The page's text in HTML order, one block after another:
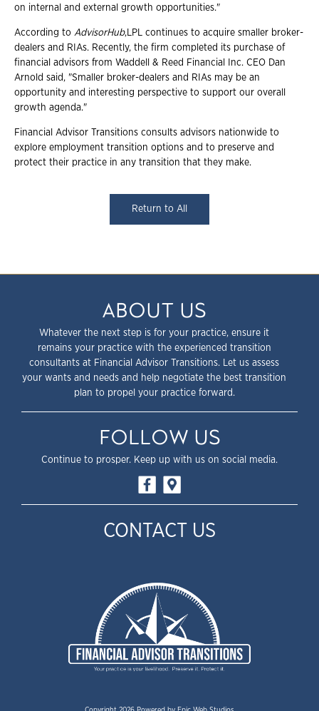
on internal and external growth opportunities."
According to AdvisorHub,LPL continues to acquire smaller broker-
dealers and RIAs. Recently, the firm completed its purchase of
financial advisors from Waddell & Reed Financial Inc. CEO Dan
Arnold said, "Smaller broker-dealers and RIAs may be an
opportunity and interesting perspective to support our overall
growth agenda."
Financial Advisor Transitions consults advisors nationwide to
explore employment transition options and to preserve and
protect their practice in any transition that they make.
Return to All
ABOUT US
Whatever the next step is for your practice, ensure it
remains your practice with the experienced transition
consultants at Financial Advisor Transitions. Let us assess
your wants and needs and help negotiate the best transition
plan to propel your practice forward.
FOLLOW US
Continue to prosper. Keep up with us on social media.
CONTACT US